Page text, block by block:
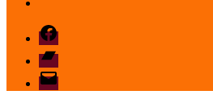
Facebook
Bandcamp
email
mode